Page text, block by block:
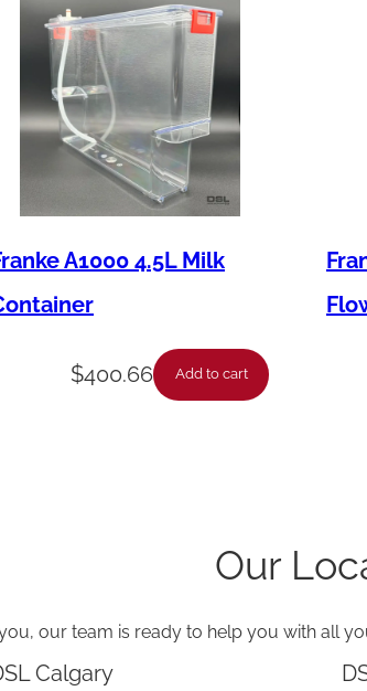
A1000 4.5L Milk
$400.66 Add to cart
Our
our team is ready to help you with all
Calgary